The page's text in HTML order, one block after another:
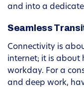
and into a
Seamless
Connectivity is
internet; it is about
workday. For a
and deep work,